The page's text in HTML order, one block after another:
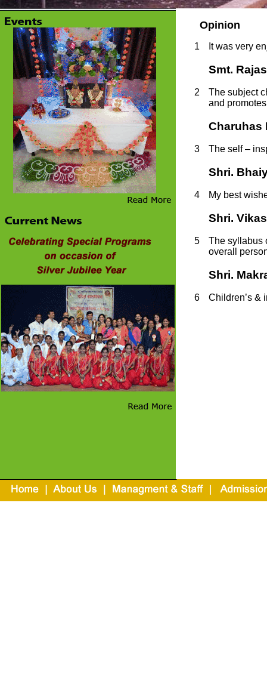
Opinion
1 It was very
Smt.
2
The subject
and
Charuhas
3 The self –
Shri.
4 My best
Shri.
5
The syllabus
overall
Shri.
6 Children’s &